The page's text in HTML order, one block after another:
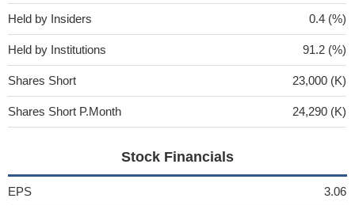
Held by Insiders 0.4 (%)
Held by Institutions 91.2 (%)
Shares Short 23,000 (K)
Shares Short P.Month 24,290 (K)
Stock Financials
EPS 3.06